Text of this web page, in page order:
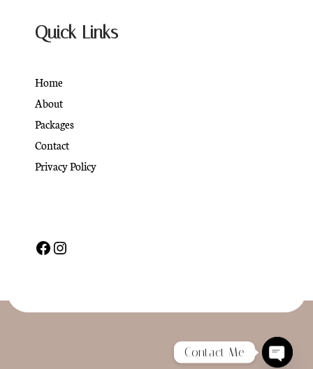
Quick Links
Home
About
Packages
Contact
Privacy Policy
© Copyright 2022 CoachPress. All Rights Reserved
Contact Me